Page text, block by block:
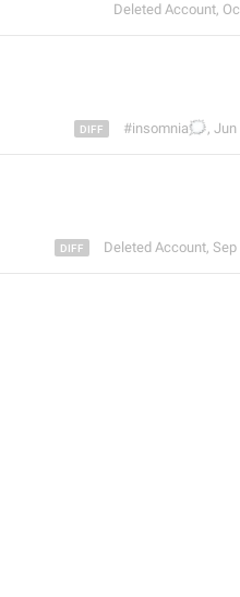
Deleted Account,
#insomnia
🗯️
, Jun
Deleted Account,